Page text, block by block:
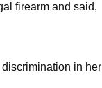
firearm and said,
in her